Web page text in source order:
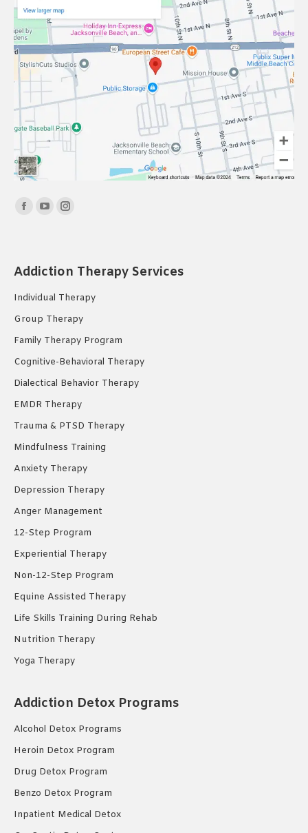
Find us on:
Facebook
in
window
YouTube
in
window
Instagram
in
window
Addiction Therapy Services
Individual Therapy
Group Therapy
Family Therapy Program
Cognitive-Behavioral Therapy
Dialectical Behavior Therapy
EMDR Therapy
Trauma & PTSD Therapy
Mindfulness Training
Anxiety Therapy
Depression Therapy
Anger Management
12-Step Program
Experiential Therapy
Non-12-Step Program
Equine Assisted Therapy
Life Skills Training During Rehab
Nutrition Therapy
Yoga Therapy
Addiction Detox Programs
Alcohol Detox Programs
Heroin Detox Program
Drug Detox Program
Benzo Detox Program
Inpatient Medical Detox